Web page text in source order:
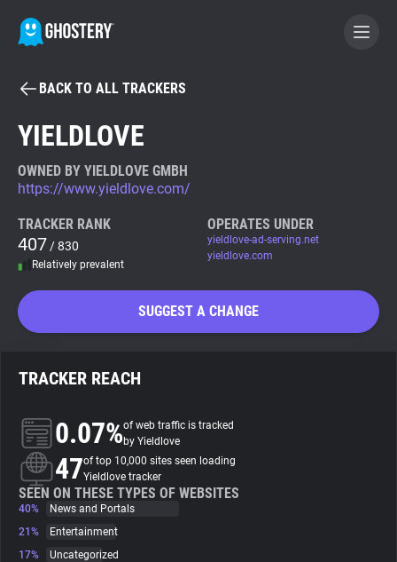
BECOME A CONTRIBUTOR
Tracker & Ad Blocker
WhoTracks.Me
Search
About
Trackers
Websites
BACK TO ALL TRACKERS
YIELDLOVE
OWNED BY YIELDLOVE GMBH
https://www.yieldlove.com/
TRACKER RANK
407 / 830
Relatively prevalent
OPERATES UNDER
yieldlove-ad-serving.net
yieldlove.com
SUGGEST A CHANGE
TRACKER REACH
0.07%of web traffic is tracked
by Yieldlove
47of top 10,000 sites seen loading
Yieldlove tracker
SEEN ON THESE TYPES OF WEBSITES
40%
News and Portals
21%
Entertainment
17%
Uncategorized